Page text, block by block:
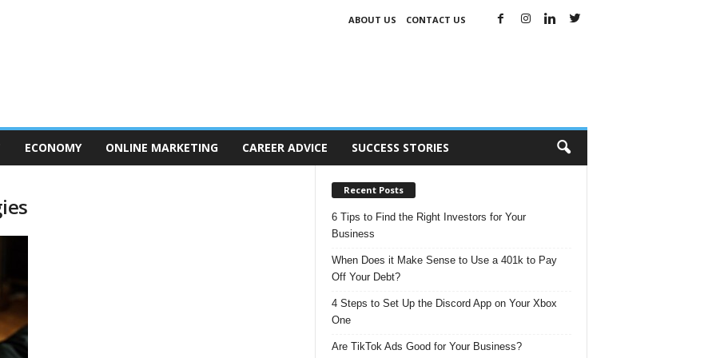
ABOUT US
CONTACT US
ECONOMY ONLINE MARKETING CAREER ADVICE SUCCESS STORIES
Recent Posts
6 Tips to Find the Right Investors for Your
Business
When Does it Make Sense to Use a 401k to Pay
Off Your Debt?
4 Steps to Set Up the Discord App on Your Xbox
One
Are TikTok Ads Good for Your Business?